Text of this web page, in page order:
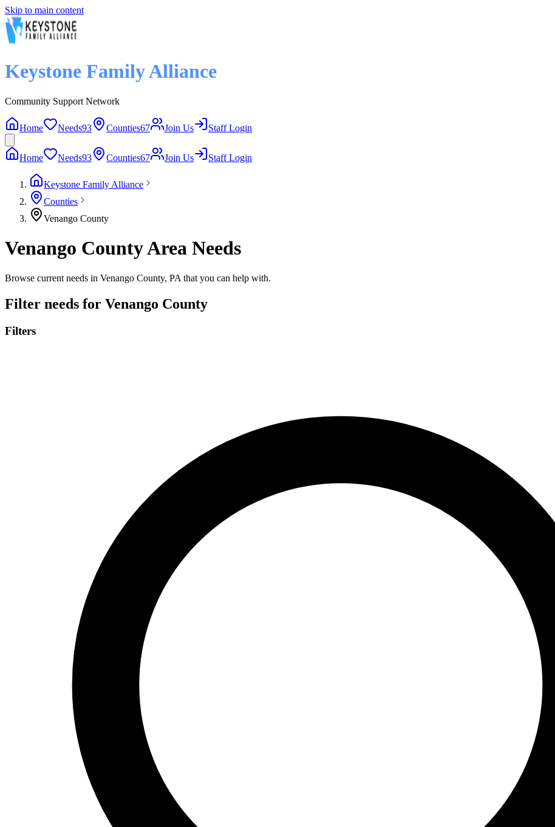
Skip to main content
Keystone Family Alliance
Community Support Network
Home Needs93 Counties67 Join Us Staff Login
Home Needs93 Counties67 Join Us Staff Login
Keystone Family Alliance
Counties
Venango County
Venango County Area Needs
Browse current needs in Venango County, PA that you can help with.
Filter needs for Venango County
Filters